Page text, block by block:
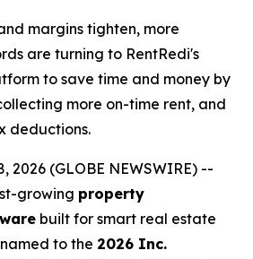
margins tighten, more
are turning to RentRedi's
to save time and money by
more on-time rent, and
deductions.
2026 (GLOBE NEWSWIRE) --
growing property
built for smart real estate
to the 2026 Inc.